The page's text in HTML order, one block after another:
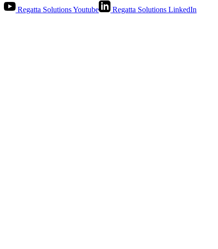
Regatta Solutions Youtube Regatta Solutions LinkedIn